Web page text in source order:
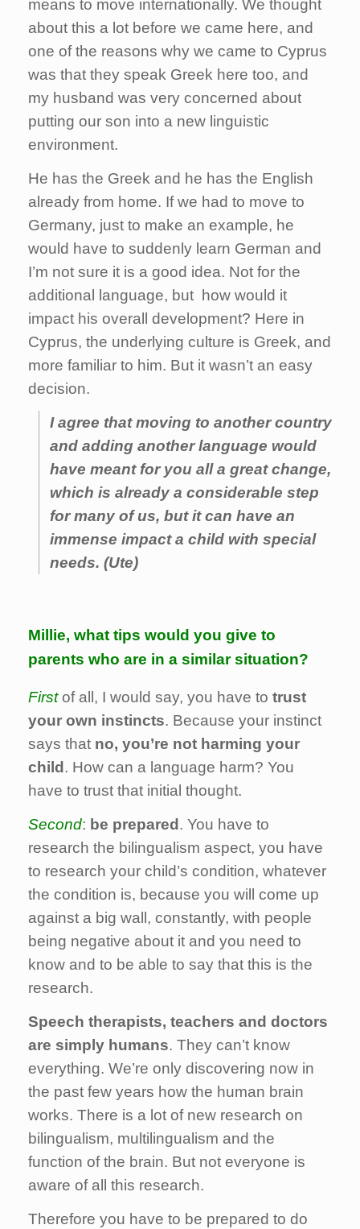
means to move internationally. We thought
about this a lot before we came here, and
one of the reasons why we came to Cyprus
was that they speak Greek here too, and
my husband was very concerned about
putting our son into a new linguistic
environment.
He has the Greek and he has the English
already from home. If we had to move to
Germany, just to make an example, he
would have to suddenly learn German and
I’m not sure it is a good idea. Not for the
additional language, but how would it
impact his overall development? Here in
Cyprus, the underlying culture is Greek, and
more familiar to him. But it wasn’t an easy
decision.
I agree that moving to another country
and adding another language would
have meant for you all a great change,
which is already a considerable step
for many of us, but it can have an
immense impact a child with special
needs. (Ute)
Millie, what tips would you give to
parents who are in a similar situation?
Firstof all, I would say, you have to trust
your own instincts. Because your instinct
says that no, you’re not harming your
child . How can a language harm? You
have to trust that initial thought.
Second: be prepared . You have to
research the bilingualism aspect, you have
to research your child’s condition, whatever
the condition is, because you will come up
against a big wall, constantly, with people
being negative about it and you need to
know and to be able to say that this is the
research.
Speech therapists, teachers and doctors
are simply humans. They can’t know
everything. We’re only discovering now in
the past few years how the human brain
works. There is a lot of new research on
bilingualism, multilingualism and the
function of the brain. But not everyone is
aware of all this research.
Therefore you have to be prepared to do